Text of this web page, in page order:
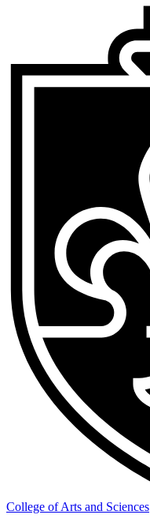
College of Arts and Sciences